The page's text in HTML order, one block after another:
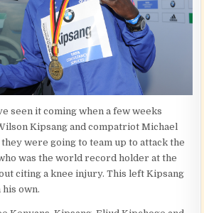
seen it coming when a few weeks
Kipsang and compatriot Michael
were going to team up to attack the
was the world record holder at the
citing a knee injury. This left Kipsang
own.